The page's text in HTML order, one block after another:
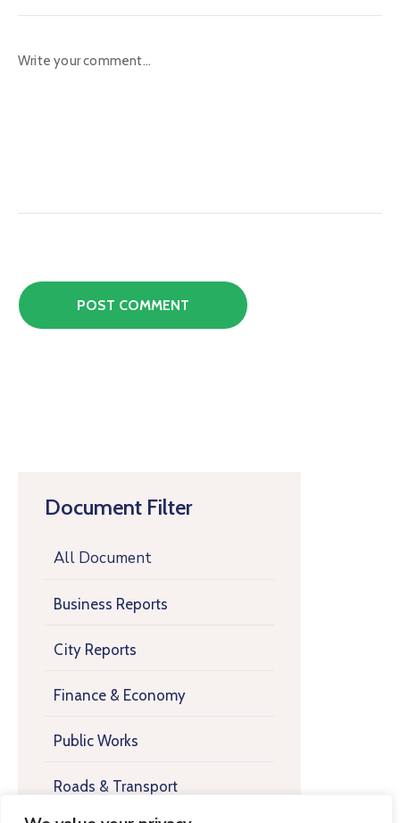
Document Filter
All Document
Business Reports
City Reports
Finance & Economy
Public Works
Roads & Transport